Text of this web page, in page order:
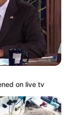
on live tv